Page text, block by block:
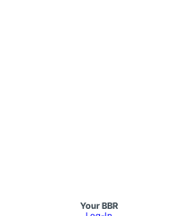
Your BBR